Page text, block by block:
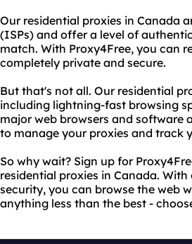
Our residential proxies in Canada
(ISPs) and offer a level of
match. With Proxy4Free, you can
completely private and secure.
But that's not all. Our residential
including lightning-fast browsing
major web browsers and software
to manage your proxies and track
So why wait? Sign up for
residential proxies in Canada.
security, you can browse the web
anything less than the best -